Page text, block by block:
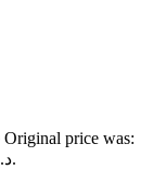
Original price was:
Current price is: 179.00 د.إ.